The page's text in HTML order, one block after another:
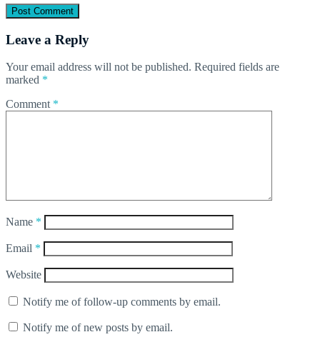
Leave a Reply
Your email address will not be published. Required fields are
marked *
Comment *
Name *
Email *
Website
Notify me of follow-up comments by email.
Notify me of new posts by email.